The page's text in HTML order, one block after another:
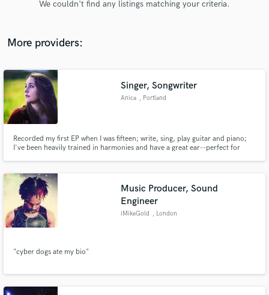
We couldn't find any listings matching your criteria.
More providers:
Singer, Songwriter
Anica , Portland
Recorded my first EP when I was fifteen; write, sing, play guitar and piano;
I've been heavily trained in harmonies and have a great ear--perfect for
Music Producer, Sound
Engineer
iMikeGold , London
"cyber dogs ate my bio"
audio samples and verified reviews of top pros.
Get Free Proposals
Contact pros directly with your project details
and receive handcrafted proposals and budgets
in a flash.